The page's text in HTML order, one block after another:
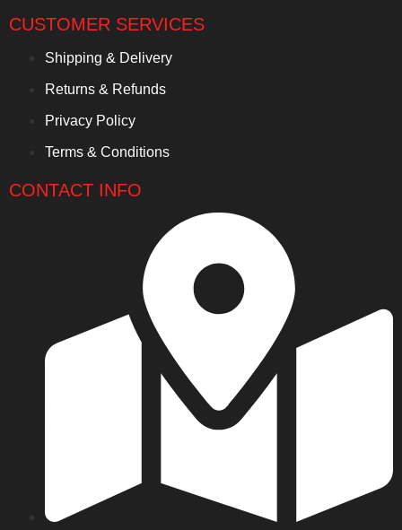
CUSTOMER SERVICES
Shipping & Delivery
Returns & Refunds
Privacy Policy
Terms & Conditions
CONTACT INFO